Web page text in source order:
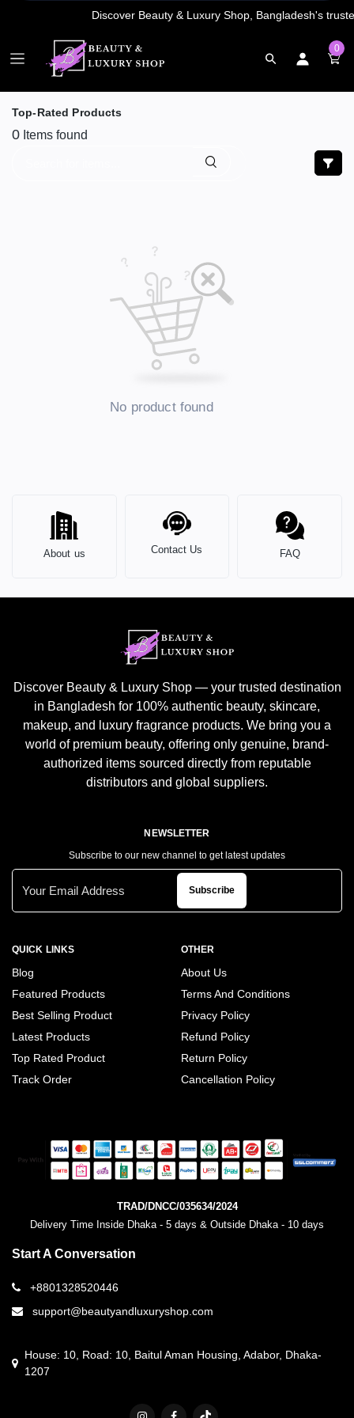
0
Top-Rated Products
0 Items found
No product found
About us Contact Us FAQ
Discover Beauty & Luxury Shop — your trusted destination
in Bangladesh for 100% authentic beauty, skincare,
makeup, and luxury fragrance products. We bring you a
world of premium beauty, offering only genuine, brand-
authorized items sourced directly from reputable
distributors and global suppliers.
QUICK LINKS
Blog
Featured Products
Best Selling Product
Latest Products
Top Rated Product
Track Order
OTHER
About Us
Terms And Conditions
Privacy Policy
Refund Policy
Return Policy
Cancellation Policy
NEWSLETTER
Subscribe to our new channel to get latest updates
Subscribe
TRAD/DNCC/035634/2024
Delivery Time Inside Dhaka - 5 days & Outside Dhaka - 10 days
Start A Conversation
+8801328520446
support@beautyandluxuryshop.com
House: 10, Road: 10, Baitul Aman Housing, Adabor, Dhaka-
1207